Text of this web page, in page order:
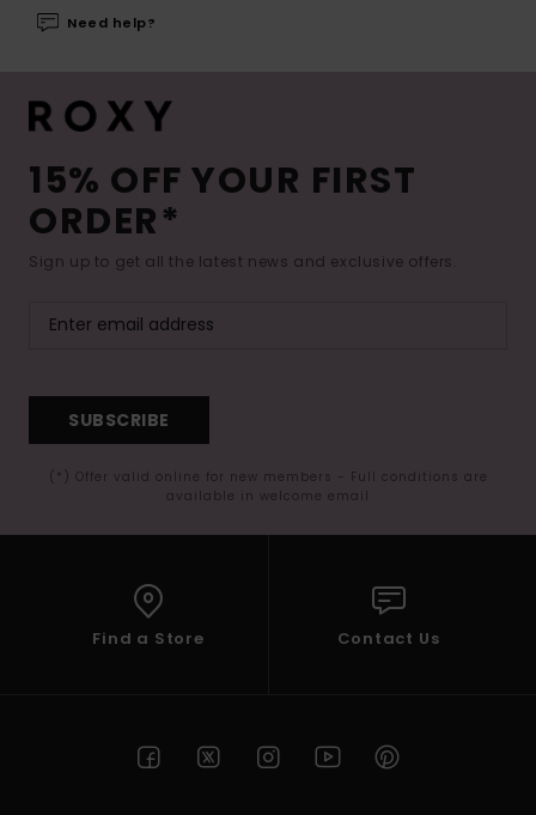
Need help?
15% OFF YOUR FIRST
ORDER*
Sign up to get all the latest news and exclusive offers.
SUBSCRIBE
(*) Offer valid online for new members - Full conditions are
available in welcome email
Find a Store Contact Us